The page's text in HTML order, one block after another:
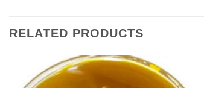
RELATED PRODUCTS